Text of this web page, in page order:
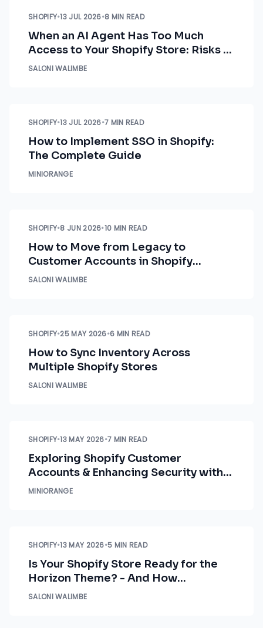
SHOPIFY•13 JUL 2026•8 MIN READ
When an AI Agent Has Too Much
Access to Your Shopify Store: Risks &
How to Fix Them
SALONI WALIMBE
SHOPIFY•13 JUL 2026•7 MIN READ
How to Implement SSO in Shopify:
The Complete Guide
MINIORANGE
SHOPIFY•8 JUN 2026•10 MIN READ
How to Move from Legacy to
Customer Accounts in Shopify
Without Disrupting Business
SALONI WALIMBE
SHOPIFY•25 MAY 2026•6 MIN READ
How to Sync Inventory Across
Multiple Shopify Stores
SALONI WALIMBE
SHOPIFY•13 MAY 2026•7 MIN READ
Exploring Shopify Customer
Accounts & Enhancing Security with
miniOrange
MINIORANGE
SHOPIFY•13 MAY 2026•5 MIN READ
Is Your Shopify Store Ready for the
Horizon Theme? - And How
miniOrange Fits In
SALONI WALIMBE